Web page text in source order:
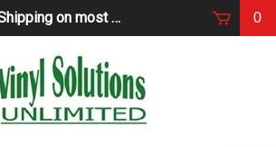
on most products 0